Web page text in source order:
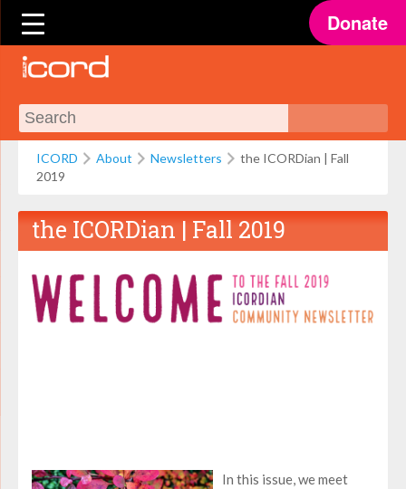
Donate
ICORD About Newsletters
the ICORDian | Fall
2019
the ICORDian | Fall 2019
In this issue, we meet